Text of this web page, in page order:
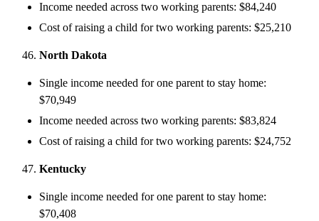
Income needed across two working parents: $84,240
Cost of raising a child for two working parents: $25,210
North Dakota
Single income needed for one parent to stay home:
$70,949
Income needed across two working parents: $83,824
Cost of raising a child for two working parents: $24,752
Kentucky
Single income needed for one parent to stay home:
$70,408